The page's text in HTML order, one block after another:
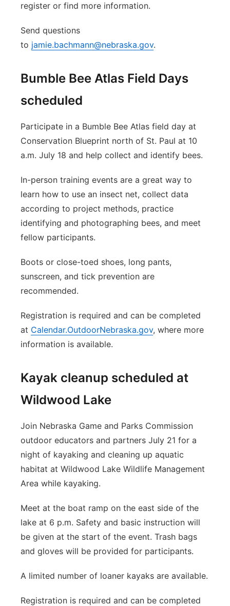
register or find more information.
Send questions
to jamie.bachmann@nebraska.gov.
Bumble Bee Atlas Field Days
scheduled
Participate in a Bumble Bee Atlas field day at
Conservation Blueprint north of St. Paul at 10
a.m. July 18 and help collect and identify bees.
In-person training events are a great way to
learn how to use an insect net, collect data
according to project methods, practice
identifying and photographing bees, and meet
fellow participants.
Boots or close-toed shoes, long pants,
sunscreen, and tick prevention are
recommended.
Registration is required and can be completed
at Calendar.OutdoorNebraska.gov, where more
information is available.
Kayak cleanup scheduled at
Wildwood Lake
Join Nebraska Game and Parks Commission
outdoor educators and partners July 21 for a
night of kayaking and cleaning up aquatic
habitat at Wildwood Lake Wildlife Management
Area while kayaking.
Meet at the boat ramp on the east side of the
lake at 6 p.m. Safety and basic instruction will
be given at the start of the event. Trash bags
and gloves will be provided for participants.
A limited number of loaner kayaks are available.
Registration is required and can be completed